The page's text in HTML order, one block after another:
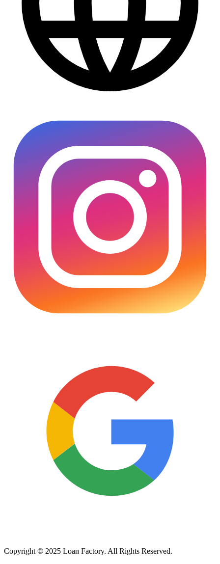
Copyright © 2025 Loan Factory. All Rights Reserved.